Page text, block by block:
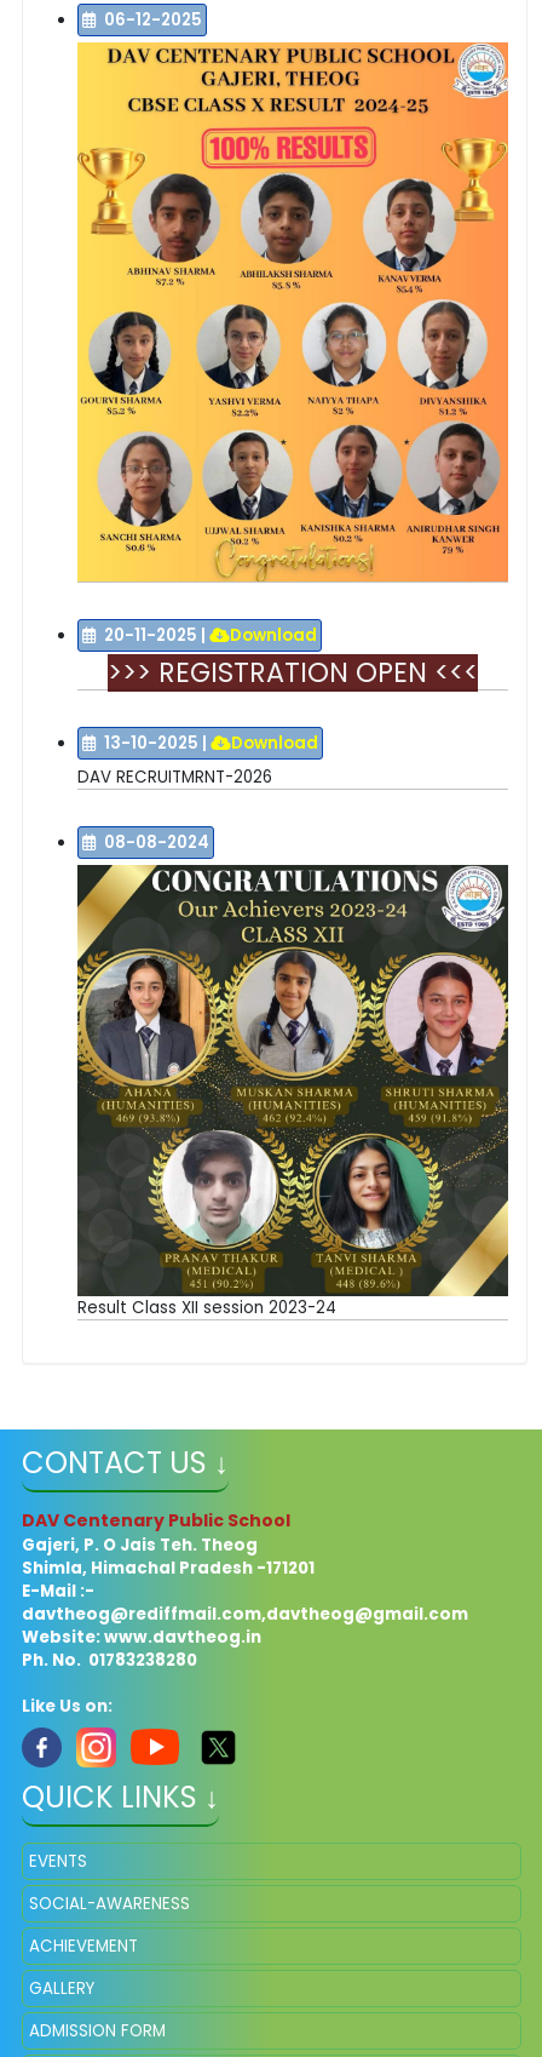
06-12-2025
20-11-2025 Download
>>> REGISTRATION OPEN <<<
13-10-2025
Download
DAV RECRUITMRNT-2026
08-08-2024
Result Class XII session 2023-24
CONTACT US ↓
DAV Centenary Public School
Gajeri, P. O Jais Teh. Theog
Shimla, Himachal Pradesh -171201
E-Mail :-
davtheog@rediffmail.com,davtheog@gmail.com
Website: www.davtheog.in
Ph. No. 01783238280
Like Us on:
QUICK LINKS ↓
EVENTS
SOCIAL-AWARENESS
ACHIEVEMENT
GALLERY
ADMISSION FORM